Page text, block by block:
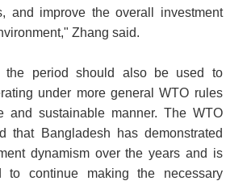
and improve the overall investment
Zhang said.
the period should also be used to
under more general WTO rules
and sustainable manner. The WTO
that Bangladesh has demonstrated
dynamism over the years and is
to continue making the necessary